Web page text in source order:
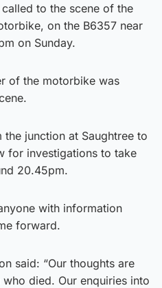
to the scene of the
on the B6357 near
on Sunday.
of the motorbike was
junction at Saughtree to
for investigations to take
20.45pm.
with information
forward.
said: “Our thoughts are
died. Our enquiries into